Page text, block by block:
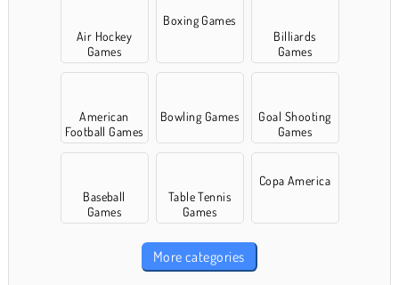
Air Hockey
Games
Boxing Games
Billiards
Games
American
Football Games
Bowling Games
Goal Shooting
Games
Baseball
Games
Table Tennis
Games
Copa America
More categories